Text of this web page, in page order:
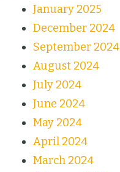
January 2025
December 2024
September 2024
August 2024
July 2024
June 2024
May 2024
April 2024
March 2024